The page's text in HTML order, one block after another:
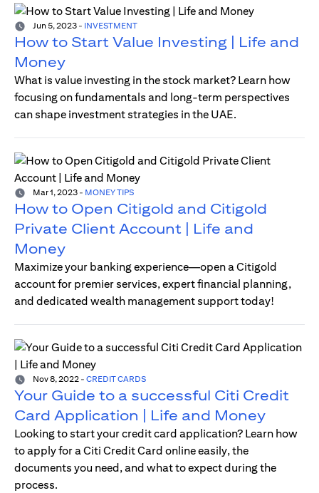
Jun 5, 2023 - INVESTMENT
How to Start Value Investing | Life and
Money
What is value investing in the stock market? Learn how
focusing on fundamentals and long-term perspectives
can shape investment strategies in the UAE.
Mar 1, 2023 - MONEY TIPS
How to Open Citigold and Citigold
Private Client Account | Life and
Money
Maximize your banking experience—open a Citigold
account for premier services, expert financial planning,
and dedicated wealth management support today!
Nov 8, 2022 - CREDIT CARDS
Your Guide to a successful Citi Credit
Card Application | Life and Money
Looking to start your credit card application? Learn how
to apply for a Citi Credit Card online easily, the
documents you need, and what to expect during the
process.